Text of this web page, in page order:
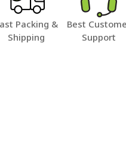
Packing &
Shipping
Best
Support